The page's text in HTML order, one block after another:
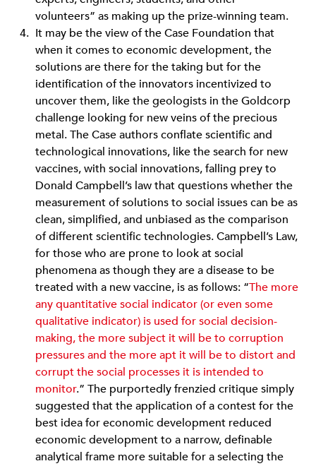
volunteers” as making up the prize-winning team.
It may be the view of the Case Foundation that
when it comes to economic development, the
solutions are there for the taking but for the
identification of the innovators incentivized to
uncover them, like the geologists in the Goldcorp
challenge looking for new veins of the precious
metal. The Case authors conflate scientific and
technological innovations, like the search for new
vaccines, with social innovations, falling prey to
Donald Campbell’s law that questions whether the
measurement of solutions to social issues can be as
clean, simplified, and unbiased as the comparison
of different scientific technologies. Campbell’s Law,
for those who are prone to look at social
phenomena as though they are a disease to be
treated with a new vaccine, is as follows: “The more
any quantitative social indicator (or even some
qualitative indicator) is used for social decision-
making, the more subject it will be to corruption
pressures and the more apt it will be to distort and
corrupt the social processes it is intended to
monitor.” The purportedly frenzied critique simply
suggested that the application of a contest for the
best idea for economic development reduced
economic development to a narrow, definable
analytical frame more suitable for a selecting the